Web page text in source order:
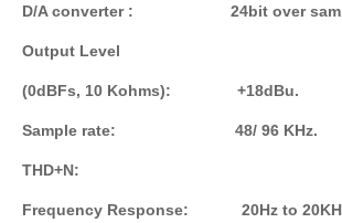
D/A converter : 24bit over
Output Level
(0dBFs, 10 Kohms): +18dBu.
Sample rate: 48/ 96 KHz.
THD+N:
Frequency Response: 20Hz to 20KHz